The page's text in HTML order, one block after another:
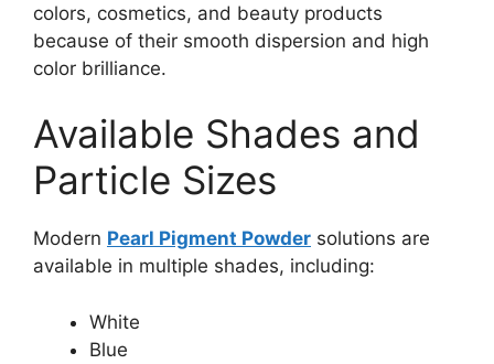
colors, cosmetics, and beauty products
because of their smooth dispersion and high
color brilliance.
Available Shades and
Particle Sizes
Modern Pearl Pigment Powder solutions are
available in multiple shades, including:
White
Blue